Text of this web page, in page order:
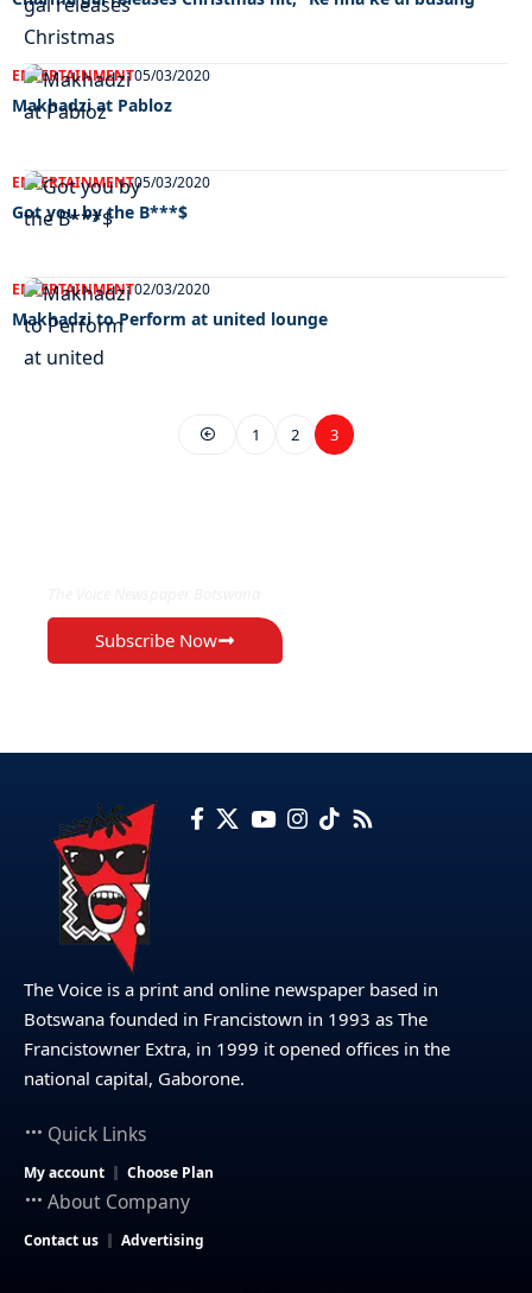
ENTERTAINMENT05/03/2020
Makhadzi at Pabloz
ENTERTAINMENT05/03/2020
Got you by the B***$
ENTERTAINMENT02/03/2020
Makhadzi to Perform at united lounge
1 2 3
Subscribe Now
The Voice is a print and online newspaper based in
Botswana founded in Francistown in 1993 as The
Francistowner Extra, in 1999 it opened offices in the
national capital, Gaborone.
Quick Links
My account Choose Plan
About Company
Contact us Advertising